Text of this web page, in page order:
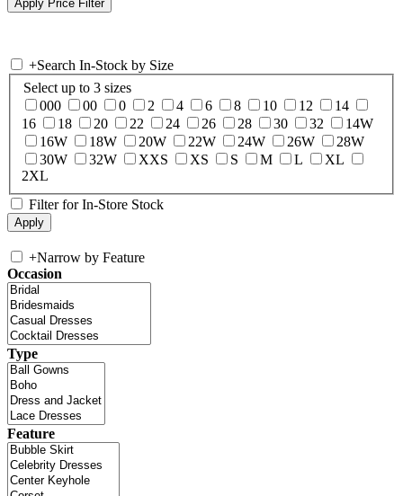
+Search In-Stock by Size
Select up to 3 sizes
000
00 0 2 4 6 8 10 12
14
16
18 20 22 24 26 28 30 32
14W
16W
18W 20W 22W 24W 26W
28W
30W
32W XXS XS S M L
XL
2XL
Filter for In-Store Stock
+Narrow by Feature
Occasion
Type
Feature